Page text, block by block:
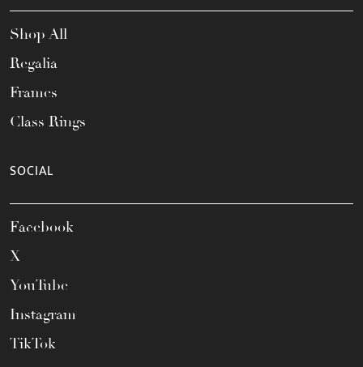
Shop All
Regalia
Frames
Class Rings
SOCIAL
Facebook
X
YouTube
Instagram
TikTok